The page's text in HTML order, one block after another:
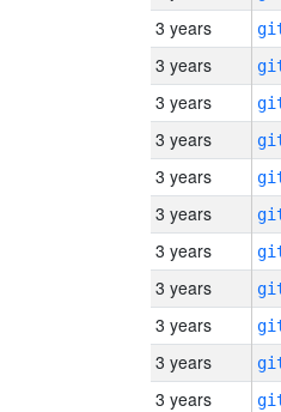
3 years
3 years
3 years
3 years
3 years
3 years
3 years
3 years
3 years
3 years
3 years